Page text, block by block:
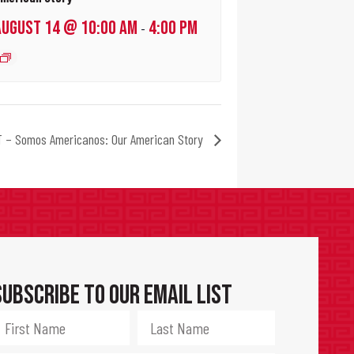
14 @ 10:00 AM - 4:00 PM
– Somos Americanos: Our American Story
to Our Email List